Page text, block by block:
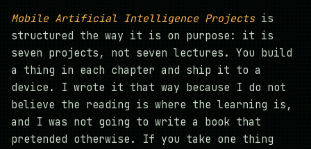
Mobile Artificial Intelligence Projectsis
structured the way it is on purpose: it is
seven projects, not seven lectures. You build
a thing in each chapter and ship it to a
device. I wrote it that way because I do not
believe the reading is where the learning is,
and I was not going to write a book that
pretended otherwise. If you take one thing